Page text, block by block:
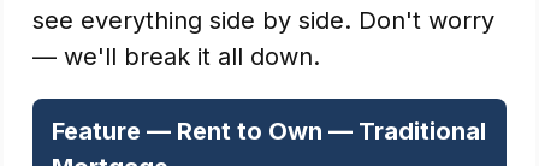
see everything side by side. Don't worry
— we'll break it all down.
Feature — Rent to Own — Traditional